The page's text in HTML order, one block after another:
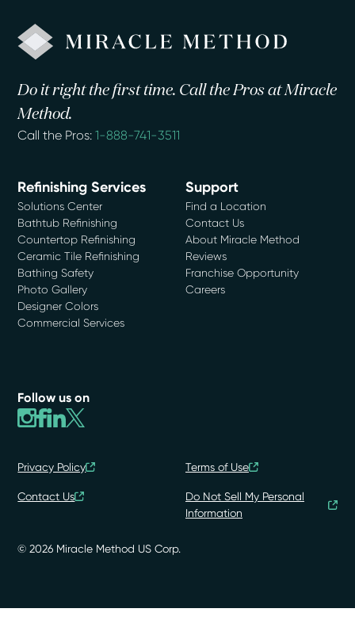
Do it right the first time. Call the Pros at Miracle
Method.
Call the Pros:1-888-741-3511
Refinishing Services
Solutions Center
Bathtub Refinishing
Countertop Refinishing
Ceramic Tile Refinishing
Bathing Safety
Photo Gallery
Designer Colors
Commercial Services
Support
Find a Location
Contact Us
About Miracle Method
Reviews
Franchise Opportunity
Careers
Follow us on
© 2026 Miracle Method US Corp.
Privacy Policy Terms of Use
Contact Us
Do Not Sell My Personal
Information